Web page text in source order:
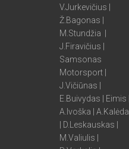
V.Jurkevičius |
Ž.Bagonas |
M.Stundžia |
J.Firavičius |
Samsonas
Motorsport |
J.Vičiūnas |
E.Buivydas | Eimis |
A.Ivoška | A.Kalėda
| D.Leskauskas |
M.Valiulis |